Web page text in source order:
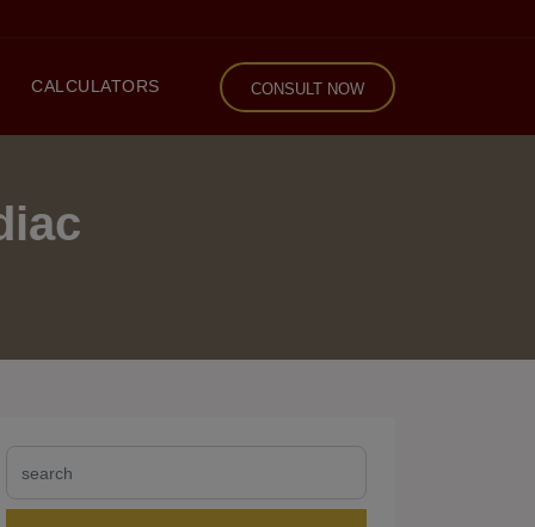
CALCULATORS CONSULT NOW